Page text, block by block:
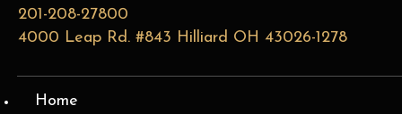
201-208-27800
4000 Leap Rd. #843 Hilliard OH 43026-1278
Home